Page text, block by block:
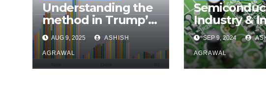
Understanding the
method in Trump’s
madness
AUG 9, 2025 ASHISH
AGRAWAL
Industry &
Efforts to
Foothold
SEP 9, 2024
AGRAWAL